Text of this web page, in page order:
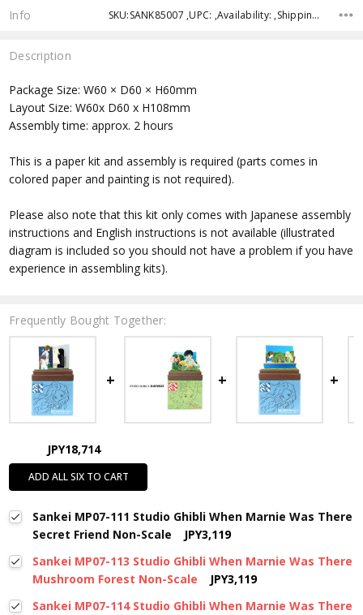
Info SKU:SANK85007 ,UPC: ,Availability: ,Shipping:
Description
Package Size: W60 × D60 × H60mm
Layout Size: W60x D60 x H108mm
Assembly time: approx. 2 hours
This is a paper kit and assembly is required (parts comes in
colored paper and painting is not required).
Please also note that this kit only comes with Japanese assembly
instructions and English instructions is not available (illustrated
diagram is included so you should not have a problem if you have
experience in assembling kits).
Frequently Bought Together:
JPY18,714
ADD ALL SIX TO CART
Sankei MP07-111 Studio Ghibli When Marnie Was There
Secret Friend Non-Scale
JPY3,119
Sankei MP07-113 Studio Ghibli When Marnie Was There
Mushroom Forest Non-Scale
JPY3,119
Sankei MP07-114 Studio Ghibli When Marnie Was There